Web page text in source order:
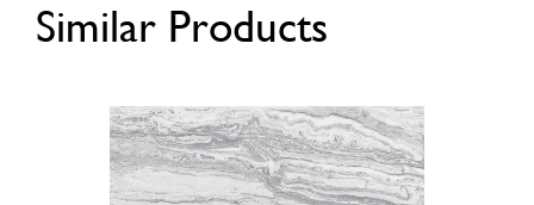
Similar Products